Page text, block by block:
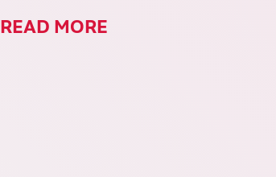
READ MORE